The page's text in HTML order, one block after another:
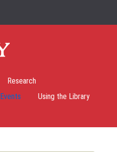
Research
Events
Using the Library